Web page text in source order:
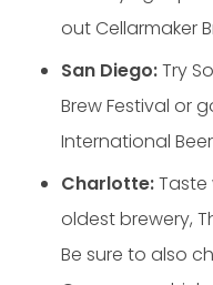
out Cellarmaker
San Diego:Try
Brew Festival or
International
Charlotte:Taste
oldest brewery,
Be sure to also